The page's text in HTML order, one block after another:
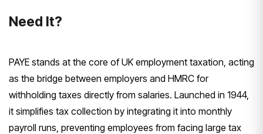
Need It?
PAYE stands at the core of UK employment taxation, acting
as the bridge between employers and HMRC for
withholding taxes directly from salaries. Launched in 1944,
it simplifies tax collection by integrating it into monthly
payroll runs, preventing employees from facing large tax